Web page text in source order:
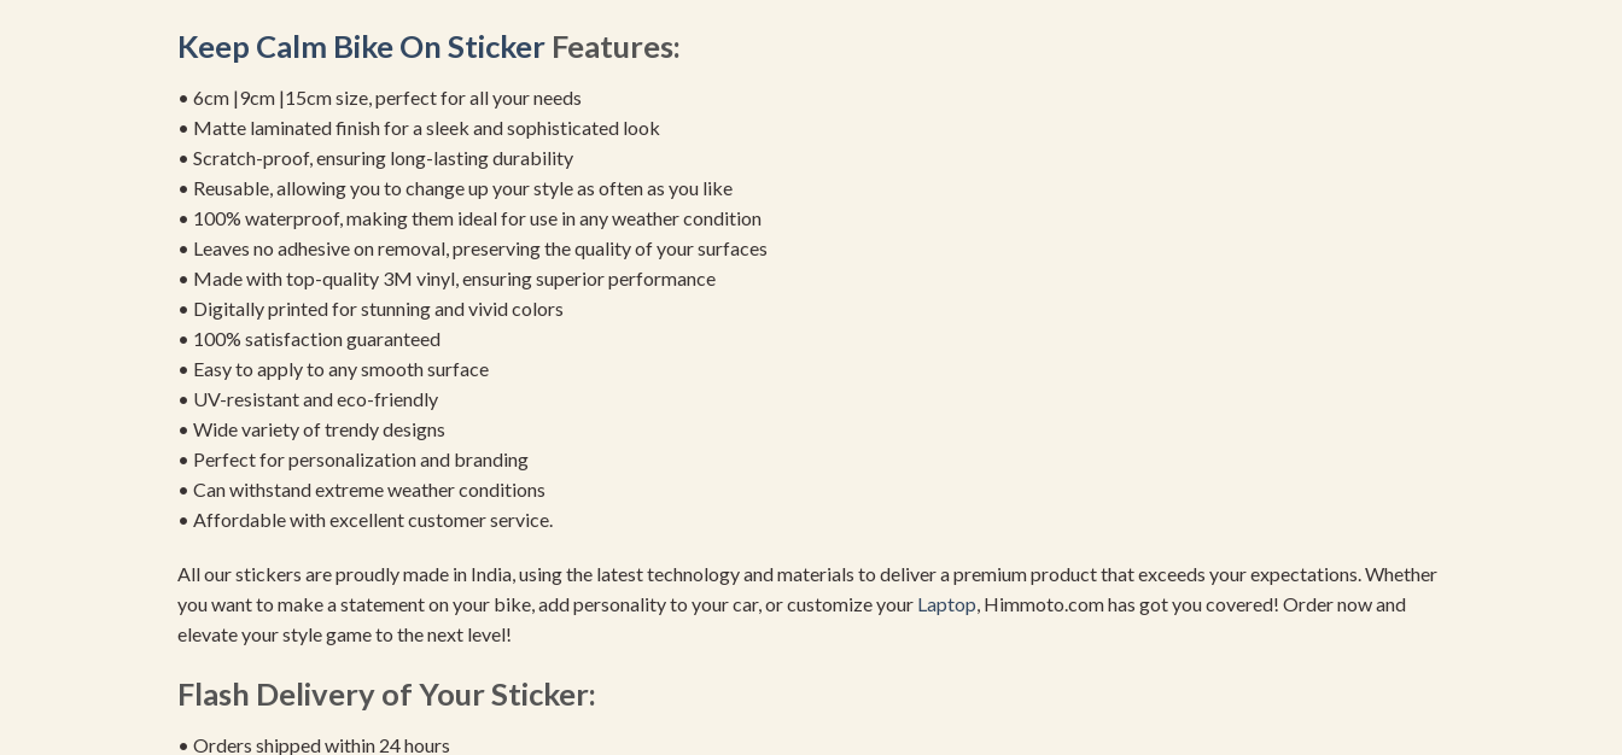
Keep Calm Bike On Sticker Features:
• 6cm |9cm |15cm size, perfect for all your needs
• Matte laminated finish for a sleek and sophisticated look
• Scratch-proof, ensuring long-lasting durability
• Reusable, allowing you to change up your style as often as you like
• 100% waterproof, making them ideal for use in any weather condition
• Leaves no adhesive on removal, preserving the quality of your surfaces
• Made with top-quality 3M vinyl, ensuring superior performance
• Digitally printed for stunning and vivid colors
• 100% satisfaction guaranteed
• Easy to apply to any smooth surface
• UV-resistant and eco-friendly
• Wide variety of trendy designs
• Perfect for personalization and branding
• Can withstand extreme weather conditions
• Affordable with excellent customer service.
All our stickers are proudly made in India, using the latest technology and materials to deliver a premium product that exceeds your expectations. Whether
you want to make a statement on your bike, add personality to your car, or customize your Laptop, Himmoto.com has got you covered! Order now and
elevate your style game to the next level!
Flash Delivery of Your Sticker:
• Orders shipped within 24 hours